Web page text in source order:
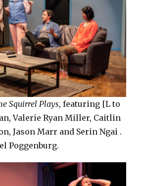
Squirrel Plays, featuring [L to
Valerie Ryan Miller, Caitlin
Jason Marr and Serin Ngai .
Poggenburg.